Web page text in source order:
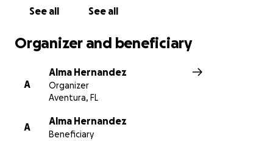
our lives.
See all See all
Organizer and beneficiary
A
Alma Hernandez
Organizer
Aventura, FL
A
Alma Hernandez
Beneficiary